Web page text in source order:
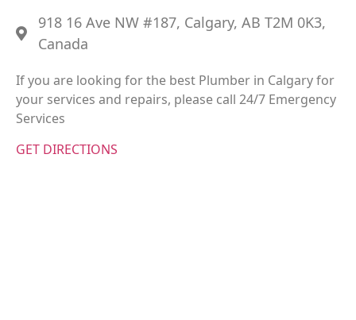
918 16 Ave NW #187, Calgary, AB T2M 0K3,
Canada
If you are looking for the best Plumber in Calgary for
your services and repairs, please call 24/7 Emergency
Services
GET DIRECTIONS